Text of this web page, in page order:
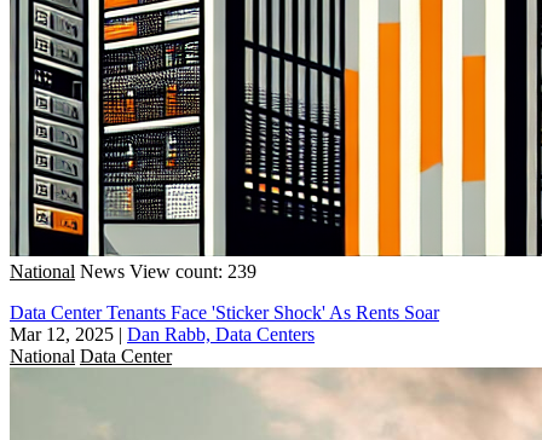
National News View count: 239
Data Center Tenants Face 'Sticker Shock' As Rents Soar
Mar 12, 2025 | Dan Rabb, Data Centers
National Data Center